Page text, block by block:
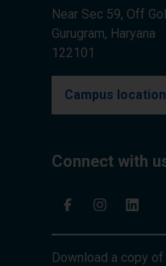
Near Sec 59, Off
Gurugram, Haryana
122101
Campus location
Connect with
Download a copy